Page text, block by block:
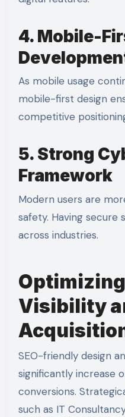
4. Mobile-
As mobile usage
mobile-first design
competitive
5. Strong
Framework
Modern users are
safety. Having secure
across industries.
Visibility
SEO-friendly design
significantly increase
conversions.
such as IT